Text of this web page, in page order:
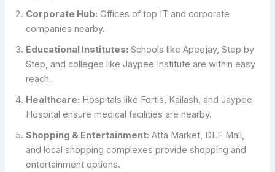
Corporate Hub: Offices of top IT and corporate
companies nearby.
Educational Institutes: Schools like Apeejay, Step by
Step, and colleges like Jaypee Institute are within easy
reach.
Healthcare: Hospitals like Fortis, Kailash, and Jaypee
Hospital ensure medical facilities are nearby.
Shopping & Entertainment: Atta Market, DLF Mall,
and local shopping complexes provide shopping and
entertainment options.